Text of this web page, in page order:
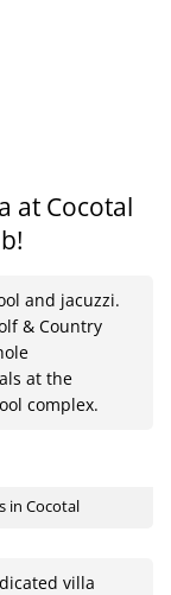
at Cocotal
and jacuzzi.
& Country
at the
complex.
in Cocotal
villa